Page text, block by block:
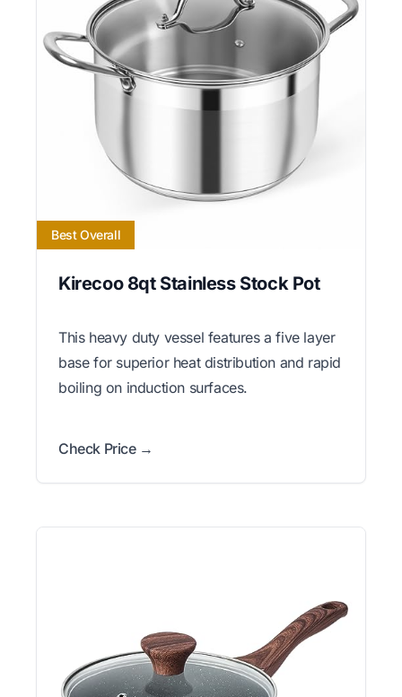
Best Overall
Kirecoo 8qt Stainless Stock Pot
This heavy duty vessel features a five layer
base for superior heat distribution and rapid
boiling on induction surfaces.
Check Price →